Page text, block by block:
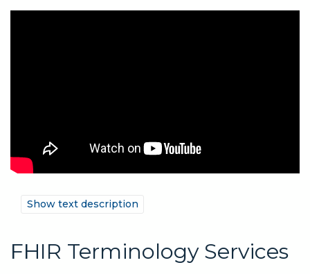
Show text description
FHIR Terminology Services